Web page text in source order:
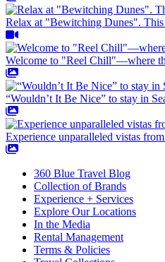
Relax at "Bewitching Dunes".
Welcome to "Reel Chill"—where
“Wouldn’t It Be Nice” to stay in
Experience unparalleled vistas
360 Blue Travel Blog
Collection of Brands
Experience + Services
Explore Our Locations
In the Media
Rental Management
Terms & Policies